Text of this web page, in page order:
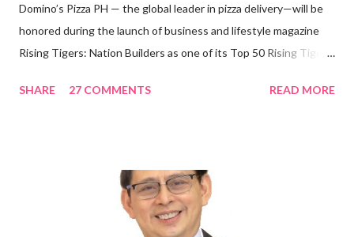
Domino’s Pizza PH — the global leader in pizza delivery—will be
honored during the launch of business and lifestyle magazine
Rising Tigers: Nation Builders as one of its Top 50 Rising Tigers
Rami Chahwan, the brains and brawns behind the successful
“ I was always passionate about the F&B industry. Even during
my Engineering studies back in Montreal, Canada, I worked as
cashier at Tim Hortons — an iconic Canadian restaurant chain —
SHARE 27 COMMENTS READ MORE